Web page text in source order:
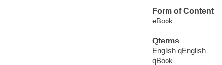
Form of Content
eBook
Qterms
English qEnglish
qBook